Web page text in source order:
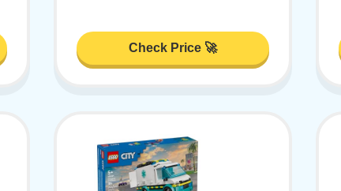
Check Price 🚀